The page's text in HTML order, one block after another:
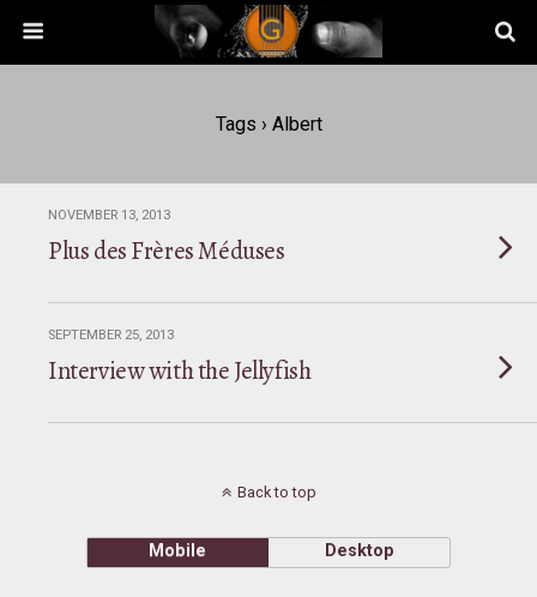
Tags › Albert
NOVEMBER 13, 2013
Plus des Frères Méduses
SEPTEMBER 25, 2013
Interview with the Jellyfish
Back to top
Mobile Desktop